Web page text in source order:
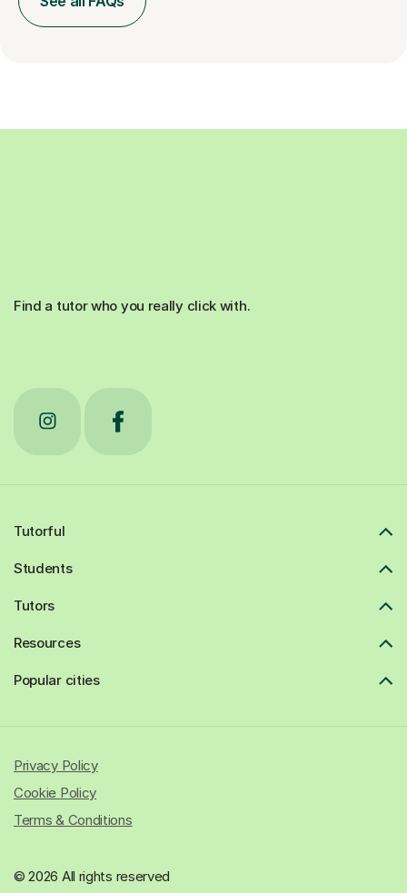
Find a tutor who you really click with.
Tutorful
Students
Tutors
Resources
Popular cities
© 2026 All rights reserved
Privacy Policy
Cookie Policy
Terms & Conditions